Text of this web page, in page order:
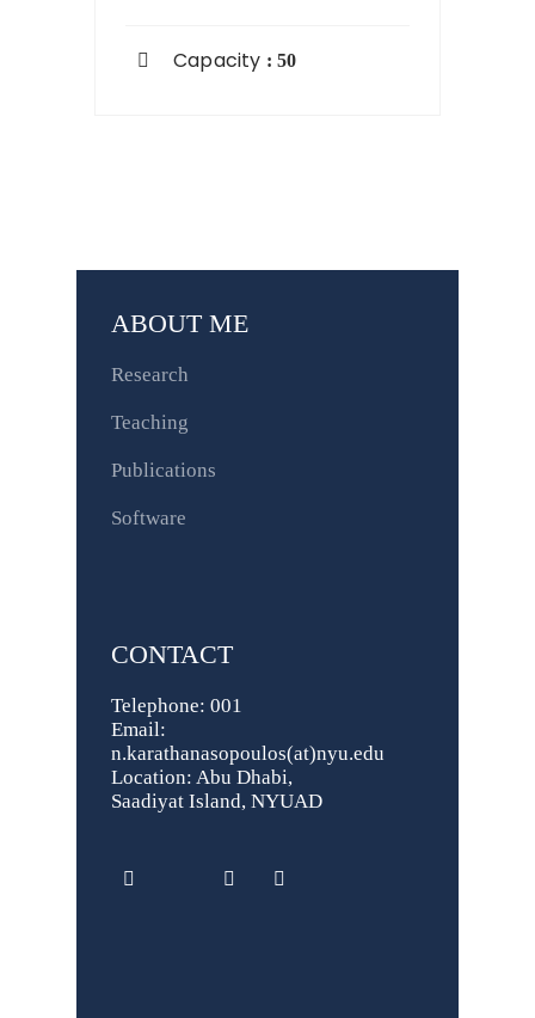
Capacity : 50
ABOUT ME
Research
Teaching
Publications
Software
CONTACT
Telephone: 001
Email:
n.karathanasopoulos(at)nyu.edu
Location: Abu Dhabi,
Saadiyat Island, NYUAD